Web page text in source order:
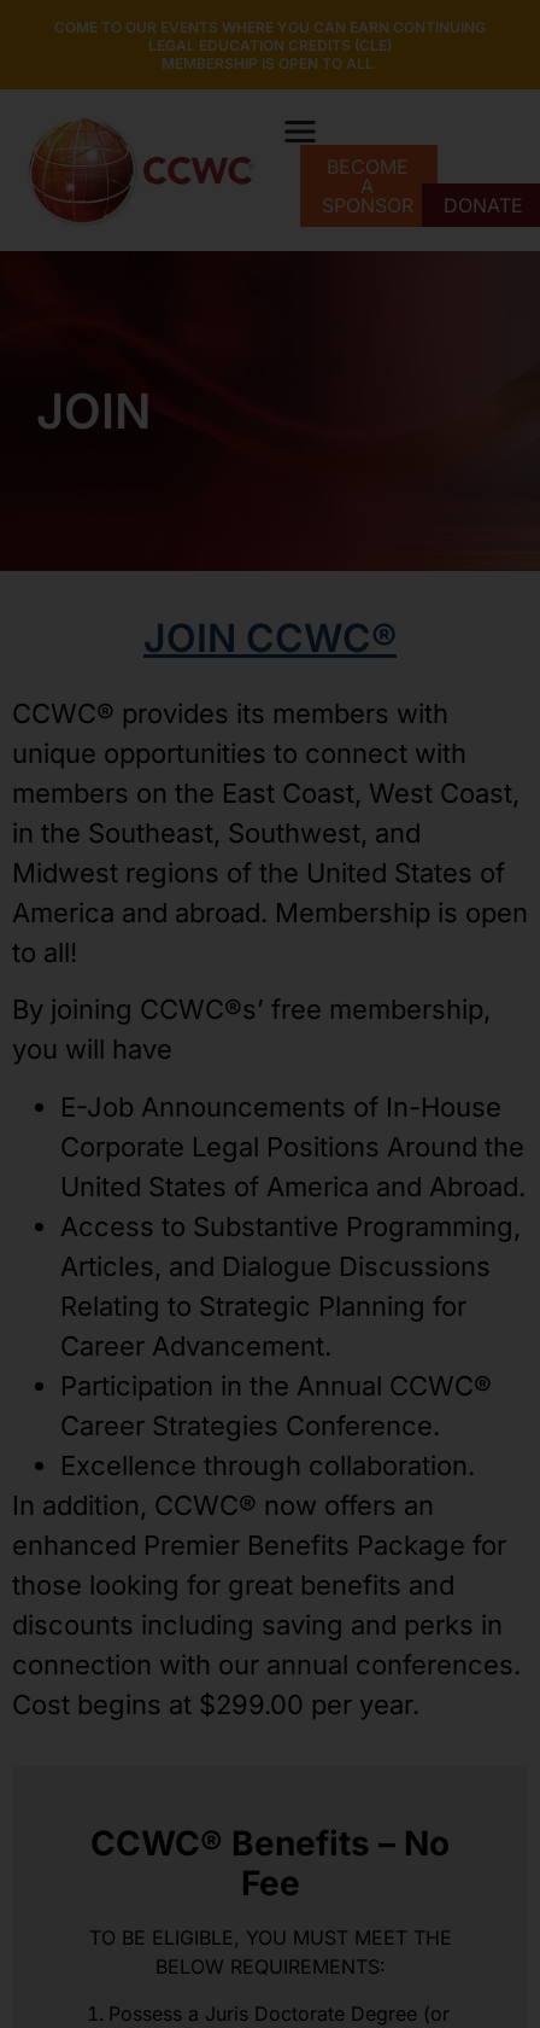
COME TO OUR EVENTS WHERE YOU CAN EARN CONTINUING
LEGAL EDUCATION CREDITS (CLE)
MEMBERSHIP IS OPEN TO ALL.
BECOME
A
SPONSOR
DONATE
JOIN
JOIN CCWC®
CCWC® provides its members with
unique opportunities to connect with
members on the East Coast, West Coast,
in the Southeast, Southwest, and
Midwest regions of the United States of
America and abroad. Membership is open
to all!
By joining CCWC®s’ free membership,
you will have
E-Job Announcements of In-House
Corporate Legal Positions Around the
United States of America and Abroad.
Access to Substantive Programming,
Articles, and Dialogue Discussions
Relating to Strategic Planning for
Career Advancement.
Participation in the Annual CCWC®
Career Strategies Conference.
Excellence through collaboration.
In addition, CCWC® now offers an
enhanced Premier Benefits Package for
those looking for great benefits and
discounts including saving and perks in
connection with our annual conferences.
Cost begins at $299.00 per year.
CCWC® Benefits – No
Fee
TO BE ELIGIBLE, YOU MUST MEET THE
BELOW REQUIREMENTS:
Possess a Juris Doctorate Degree (or